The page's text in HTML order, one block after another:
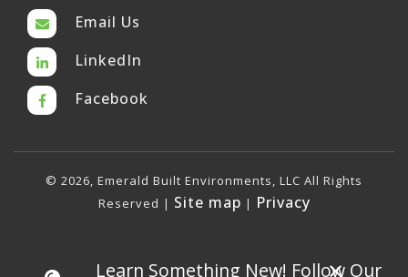
Email Us
LinkedIn
Facebook
© 2026, Emerald Built Environments, LLC All Rights
Reserved | Site map | Privacy
Learn Something New! Follow Our